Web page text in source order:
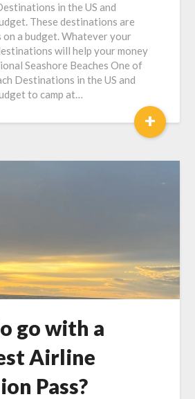
in the US and
These destinations are
a budget. Whatever your
will help your money
Seashore Beaches One of
Destinations in the US and
to camp at…
+
go with a
Airline
Pass?